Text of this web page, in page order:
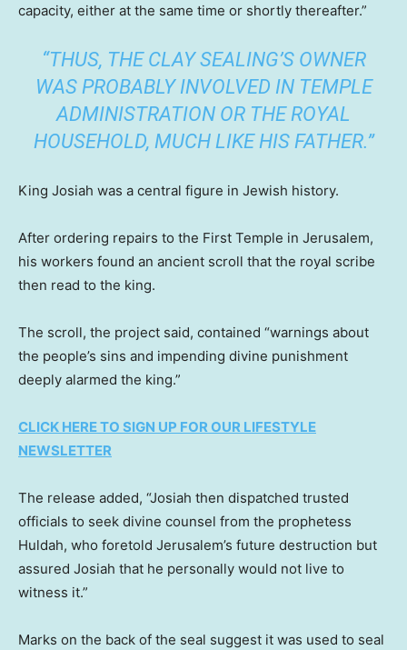
capacity, either at the same time or shortly thereafter.”
“THUS, THE CLAY SEALING’S OWNER
WAS PROBABLY INVOLVED IN TEMPLE
ADMINISTRATION OR THE ROYAL
HOUSEHOLD, MUCH LIKE HIS FATHER.”
King Josiah was a central figure in Jewish history.
After ordering repairs to the First Temple in Jerusalem,
his workers found an ancient scroll that the royal scribe
then read to the king.
The scroll, the project said, contained “warnings about
the people’s sins and impending divine punishment
deeply alarmed the king.”
CLICK HERE TO SIGN UP FOR OUR LIFESTYLE
NEWSLETTER
The release added, “Josiah then dispatched trusted
officials to seek divine counsel from the prophetess
Huldah, who foretold Jerusalem’s future destruction but
assured Josiah that he personally would not live to
witness it.”
Marks on the back of the seal suggest it was used to seal